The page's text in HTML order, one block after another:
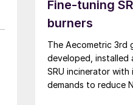
Fine-tuning
burners
The Aecometric 3rd
developed, installed
SRU incinerator
demands to reduce